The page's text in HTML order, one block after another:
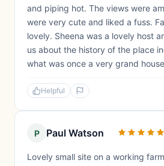
and piping hot. The views were
were very cute and liked a fuss.
lovely. Sheena was a lovely host
us about the history of the place
what was once a very grand
Helpful
P Paul Watson
Lovely small site on a working